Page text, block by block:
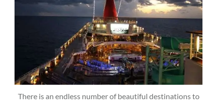
There is an endless number of beautiful destinations to